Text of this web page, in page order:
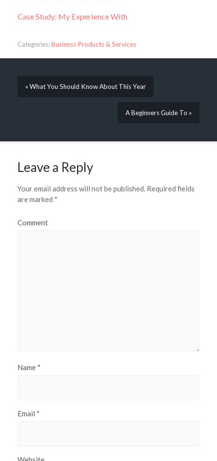
Case Study: My Experience With
Categories:Business Products & Services
« What You Should Know About This Year
A Beginners Guide To »
Leave a Reply
Your email address will not be published.Required fields
are marked *
Comment
Name *
Email *